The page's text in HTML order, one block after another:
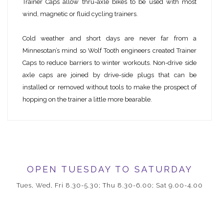
Trainer Caps allow thru-axle bikes to be used with most
wind, magnetic or fluid cycling trainers.
Cold weather and short days are never far from a
Minnesotan’s mind so Wolf Tooth engineers created Trainer
Caps to reduce barriers to winter workouts. Non-drive side
axle caps are joined by drive-side plugs that can be
installed or removed without tools to make the prospect of
hopping on the trainer a little more bearable.
OPEN TUESDAY TO SATURDAY
Tues, Wed, Fri 8.30-5.30; Thu 8.30-6.00; Sat 9.00-4.00